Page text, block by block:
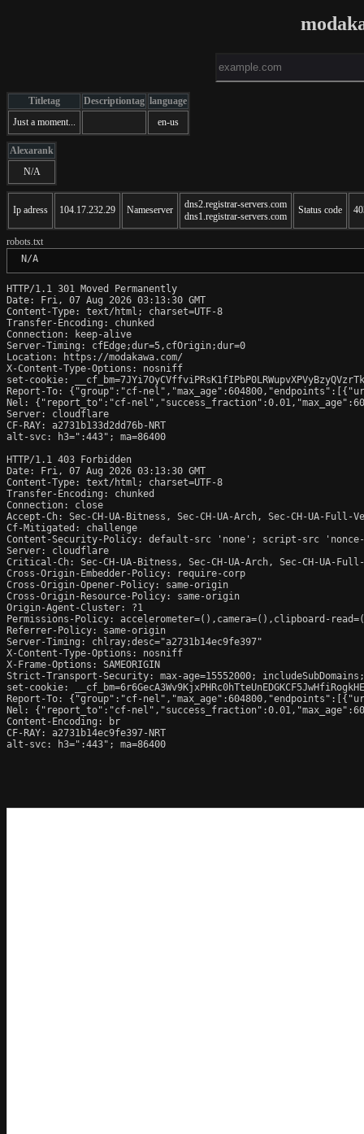
Titletag Descriptiontag language
Just a moment...
en-us
Alexarank
N/A
Ip adress 104.17.232.29 Nameserver
dns2.registrar-servers.com
dns1.registrar-servers.com
Status code
robots.txt
N/A
HTTP/1.1 301 Moved Permanently
Date: Fri, 07 Aug 2026 03:13:30 GMT
Content-Type: text/html; charset=UTF-8
Transfer-Encoding: chunked
Connection: keep-alive
Server-Timing: cfEdge;dur=5,cfOrigin;dur=0
Location: https://modakawa.com/
X-Content-Type-Options: nosniff
set-cookie:
Report-To: {"group":"cf-
Nel: {"report_to":"cf-
Server: cloudflare
CF-RAY: a2731b133d2dd76b-NRT
alt-svc: h3=":443"; ma=86400
HTTP/1.1 403 Forbidden
Date: Fri, 07 Aug 2026 03:13:30 GMT
Content-Type: text/html; charset=UTF-8
Transfer-Encoding: chunked
Connection: close
Accept-Ch: Sec-CH-UA-Bitness, Sec-CH-UA-Arch, Sec-CH-UA-
Cf-Mitigated: challenge
Content-Security-Policy: default-src 'none'; script-src
Server: cloudflare
Critical-Ch: Sec-CH-UA-Bitness, Sec-CH-UA-Arch, Sec-CH-UA-
Cross-Origin-Embedder-Policy: require-corp
Cross-Origin-Opener-Policy: same-origin
Cross-Origin-Resource-Policy: same-origin
Origin-Agent-Cluster: ?1
Permissions-Policy: accelerometer=(),camera=(),clipboard-
Referrer-Policy: same-origin
Server-Timing: chlray;desc="a2731b14ec9fe397"
X-Content-Type-Options: nosniff
X-Frame-Options: SAMEORIGIN
Strict-Transport-Security: max-age=15552000;
set-cookie:
Report-To: {"group":"cf-
Nel: {"report_to":"cf-
Content-Encoding: br
CF-RAY: a2731b14ec9fe397-NRT
alt-svc: h3=":443"; ma=86400